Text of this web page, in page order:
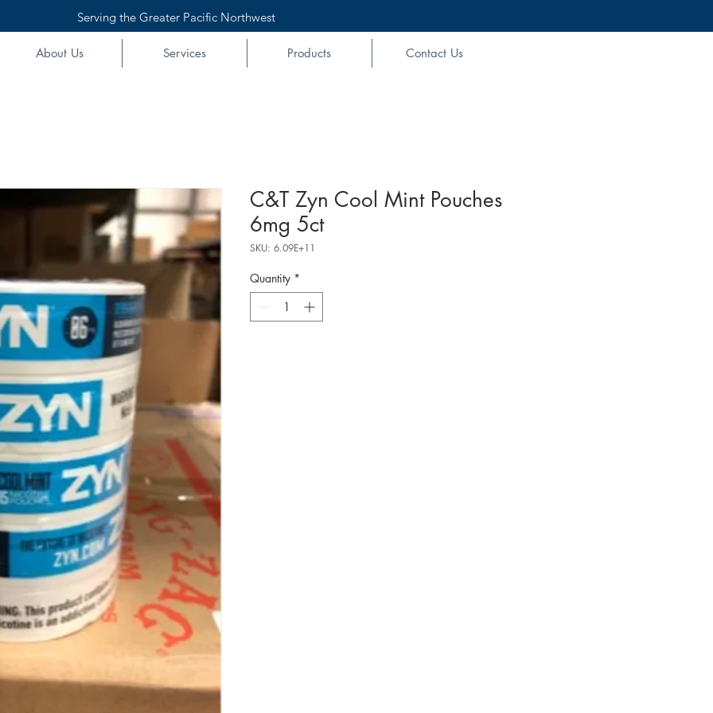
Serving the Greater Pacific Northwest
About Us Services Products Contact Us
C&T Zyn Cool Mint Pouches
6mg 5ct
SKU: 6.09E+11
Quantity *